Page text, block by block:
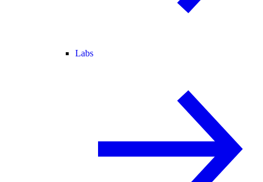
Labs